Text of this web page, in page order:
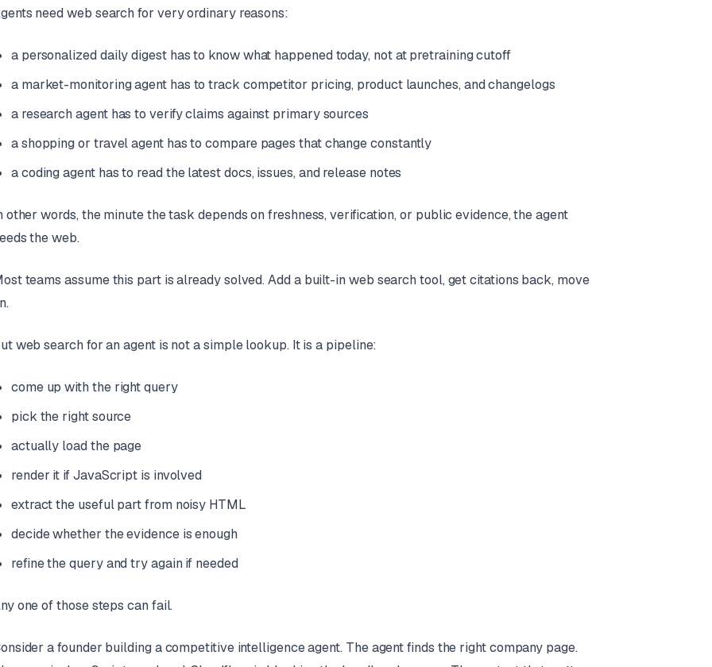
need web search for very ordinary reasons:
a personalized daily digest has to know what happened today, not at pretraining cutoff
a market-monitoring agent has to track competitor pricing, product launches, and changelogs
a research agent has to verify claims against primary sources
a shopping or travel agent has to compare pages that change constantly
a coding agent has to read the latest docs, issues, and release notes
other words, the minute the task depends on freshness, verification, or public evidence, the agent
the web.
teams assume this part is already solved. Add a built-in web search tool, get citations back, move
web search for an agent is not a simple lookup. It is a pipeline:
come up with the right query
pick the right source
actually load the page
render it if JavaScript is involved
extract the useful part from noisy HTML
decide whether the evidence is enough
refine the query and try again if needed
one of those steps can fail.
a founder building a competitive intelligence agent. The agent finds the right company page.